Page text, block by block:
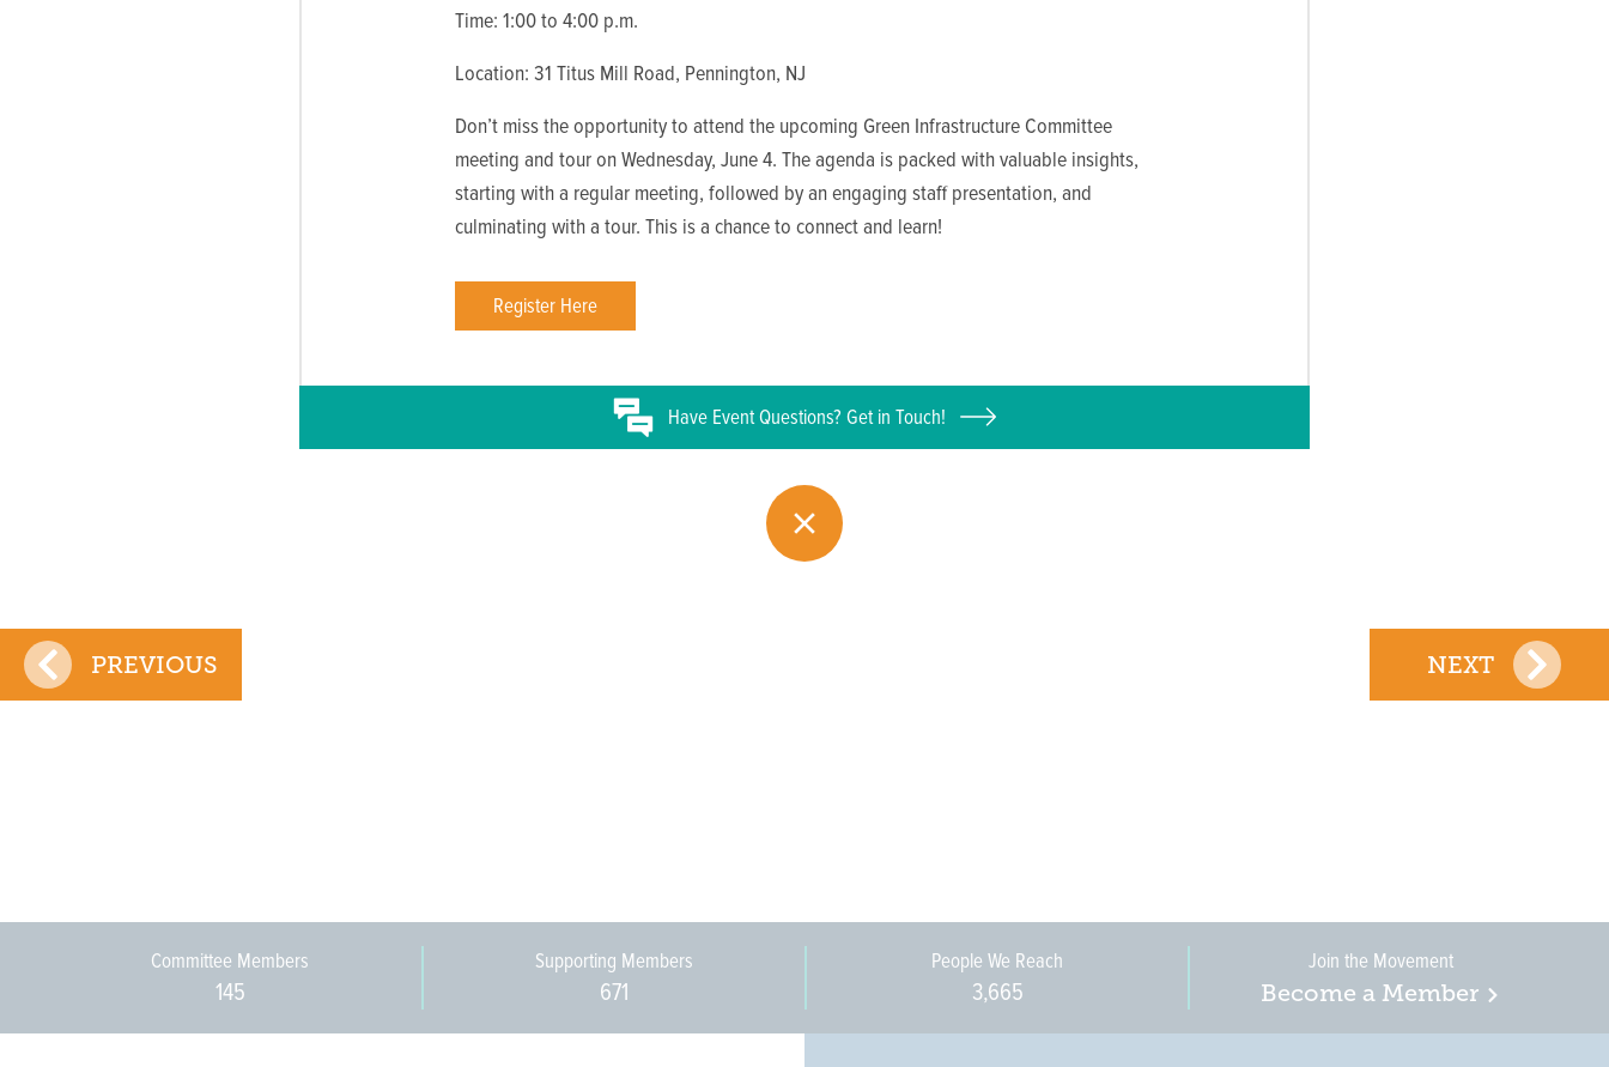
Time: 1:00 to 4:00 p.m.
Location: 31 Titus Mill Road, Pennington, NJ
Don’t miss the opportunity to attend the upcoming Green Infrastructure Committee
meeting and tour on Wednesday, June 4. The agenda is packed with valuable insights,
starting with a regular meeting, followed by an engaging staff presentation, and
culminating with a tour. This is a chance to connect and learn!
Register Here
Have EventQuestions? Get in Touch!
PREVIOUS NEXT
Committee Members
145
Supporting Members
671
People We Reach
3,665
Join the Movement
Become a Member